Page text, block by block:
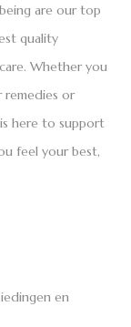
are our top
quality
Whether you
or
here to support
feel your best,
en